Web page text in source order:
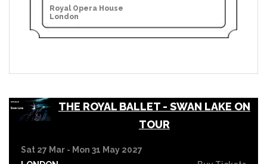
Royal Opera House
London
THE ROYAL BALLET - SWAN LAKE ON
TOUR
Sat 27 Mar - Mon 31 May 2027